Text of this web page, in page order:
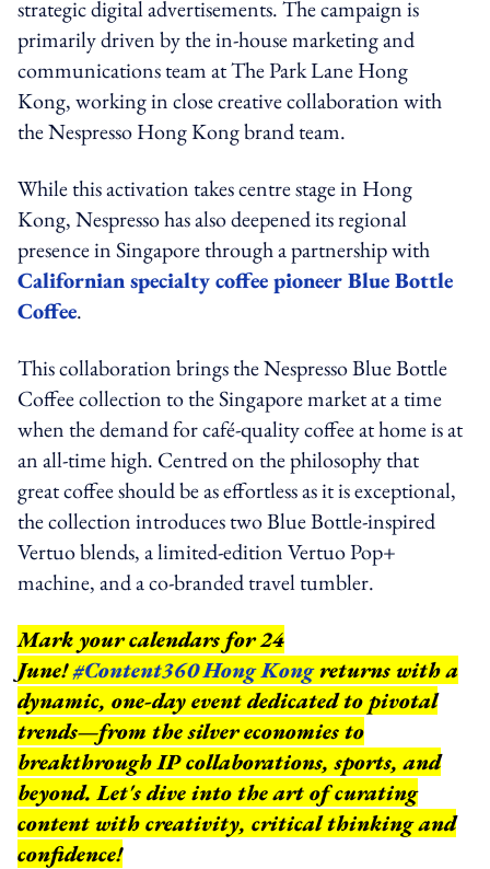
strategic digital advertisements. The campaign is
primarily driven by the in-house marketing and
communications team at The Park Lane Hong
Kong, working in close creative collaboration with
the Nespresso Hong Kong brand team.
While this activation takes centre stage in Hong
Kong, Nespresso has also deepened its regional
presence in Singapore through a partnership with
Californian specialty coffee pioneer Blue Bottle
Coffee.
This collaboration brings the Nespresso Blue Bottle
Coffee collection to the Singapore market at a time
when the demand for café-quality coffee at home is at
an all-time high. Centred on the philosophy that
great coffee should be as effortless as it is exceptional,
the collection introduces two Blue Bottle-inspired
Vertuo blends, a limited-edition Vertuo Pop+
machine, and a co-branded travel tumbler.
Mark your calendars for 24
June!#Content360 Hong Kongreturns with a
dynamic, one-day event dedicated to pivotal
trends—from the silver economies to
breakthrough IP collaborations, sports, and
beyond.Let's dive into the art of curating
content with creativity, critical thinking and
confidence!